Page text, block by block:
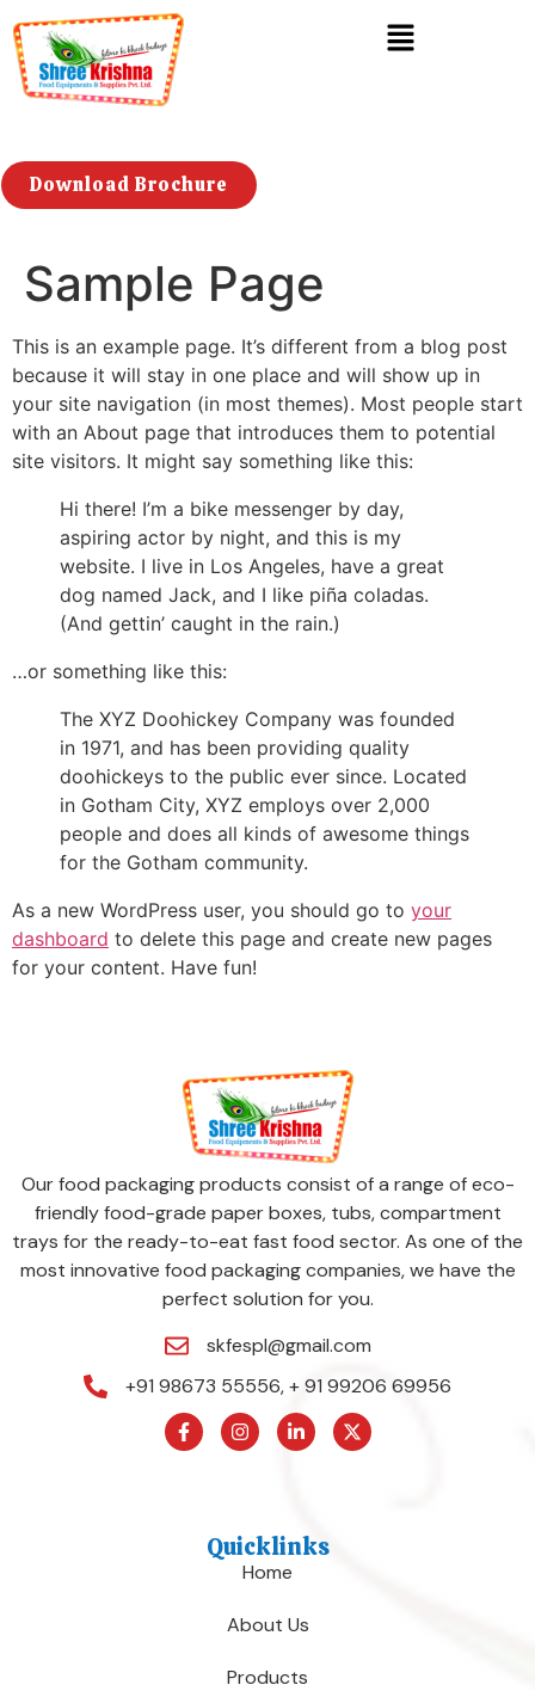
Download Brochure
Sample Page
This is an example page. It’s different from a blog post
because it will stay in one place and will show up in
your site navigation (in most themes). Most people start
with an About page that introduces them to potential
site visitors. It might say something like this:
Hi there! I’m a bike messenger by day,
aspiring actor by night, and this is my
website. I live in Los Angeles, have a great
dog named Jack, and I like piña coladas.
(And gettin’ caught in the rain.)
…or something like this:
The XYZ Doohickey Company was founded
in 1971, and has been providing quality
doohickeys to the public ever since. Located
in Gotham City, XYZ employs over 2,000
people and does all kinds of awesome things
for the Gotham community.
As a new WordPress user, you should go to your
dashboard to delete this page and create new pages
for your content. Have fun!
Our food packaging products consist of a range of eco-
friendly food-grade paper boxes, tubs, compartment
trays for the ready-to-eat fast food sector. As one of the
most innovative food packaging companies, we have the
perfect solution for you.
skfespl@gmail.com
+91 98673 55556, + 91 99206 69956
Quicklinks
Home
About Us
Products